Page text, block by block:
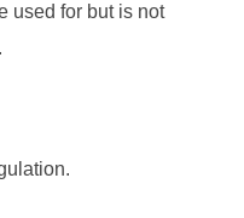
used for but is not